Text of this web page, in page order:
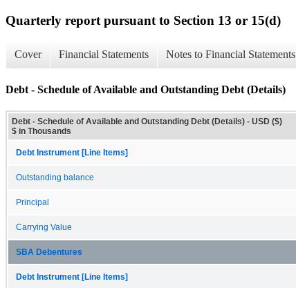
Quarterly report pursuant to Section 13 or 15(d)
Cover Financial Statements Notes to Financial Statements
Debt - Schedule of Available and Outstanding Debt (Details)
Debt - Schedule of Available and Outstanding Debt (Details) - USD ($)
$ in Thousands
Debt Instrument [Line Items]
Outstanding balance
Principal
Carrying Value
SBA Debentures
Debt Instrument [Line Items]